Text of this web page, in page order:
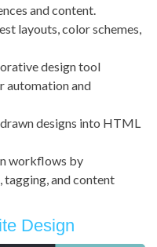
and content.
layouts, color schemes,
design tool
automation and
designs into HTML
workflows by
and content
Design